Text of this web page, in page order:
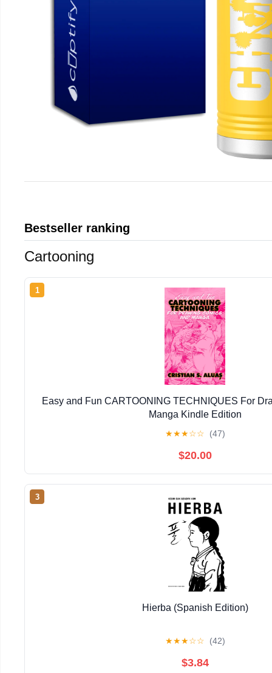
Bestseller ranking
Cartooning
1
Easy and Fun CARTOONING TECHNIQUES For
Manga Kindle Edition
★★★☆☆ (47)
$20.00
3
Hierba (Spanish Edition)
★★★☆☆ (42)
$3.84